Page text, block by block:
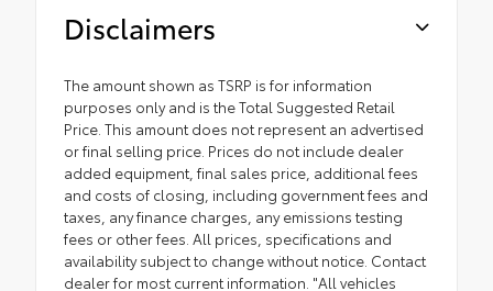
Disclaimers
The amount shown as TSRP is for information
purposes only and is the Total Suggested Retail
Price. This amount does not represent an advertised
or final selling price. Prices do not include dealer
added equipment, final sales price, additional fees
and costs of closing, including government fees and
taxes, any finance charges, any emissions testing
fees or other fees. All prices, specifications and
availability subject to change without notice. Contact
dealer for most current information. "All vehicles